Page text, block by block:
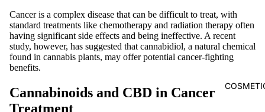
Cancer is a complex disease that can be difficult to treat, with
standard treatments like chemotherapy and radiation therapy often
having significant side effects and being ineffective. A recent
study, however, has suggested that cannabidiol, a natural chemical
found in cannabis plants, may offer potential cancer-fighting
benefits.
Cannabinoids and CBD in Cancer
Treatment